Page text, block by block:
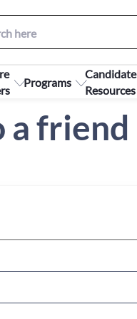
Programs
Candidate
Resources
a friend